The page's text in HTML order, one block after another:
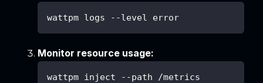
wattpm logs --level error
Monitor resource usage:
wattpm inject --path /metrics